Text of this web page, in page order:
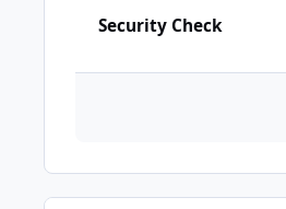
Security Check